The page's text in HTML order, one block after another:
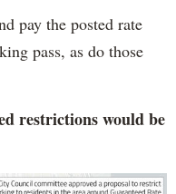
pay the posted rate
pass, as do those
restrictions would be